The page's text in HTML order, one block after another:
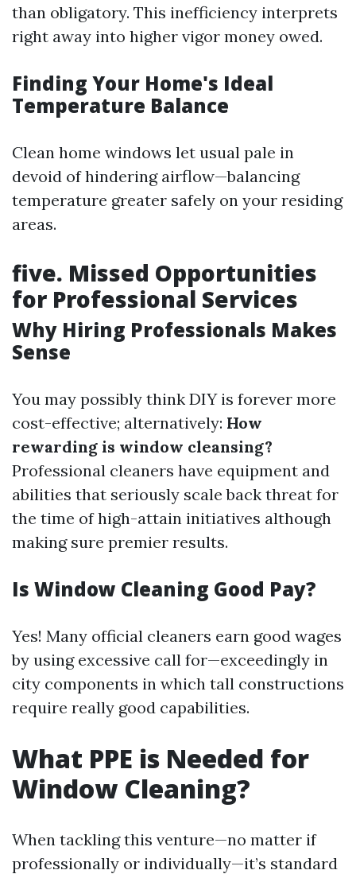
than obligatory. This inefficiency interprets
right away into higher vigor money owed.
Finding Your Home's Ideal
Temperature Balance
Clean home windows let usual pale in
devoid of hindering airflow—balancing
temperature greater safely on your residing
areas.
five. Missed Opportunities
for Professional Services
Why Hiring Professionals Makes
Sense
You may possibly think DIY is forever more
cost-effective; alternatively: How
rewarding is window cleansing?
Professional cleaners have equipment and
abilities that seriously scale back threat for
the time of high-attain initiatives although
making sure premier results.
Is Window Cleaning Good Pay?
Yes! Many official cleaners earn good wages
by using excessive call for—exceedingly in
city components in which tall constructions
require really good capabilities.
What PPE is Needed for
Window Cleaning?
When tackling this venture—no matter if
professionally or individually—it’s standard